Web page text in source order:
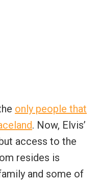
only people that
. Now, Elvis’
access to the
resides is
and some of